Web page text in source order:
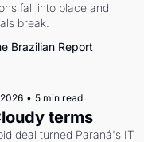
fall into place and
break.
Brazilian Report
• 5 min read
terms
deal turned Paraná's IT